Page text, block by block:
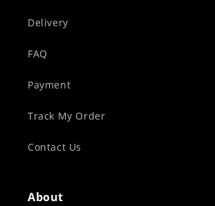
Delivery
FAQ
Payment
Track My Order
Contact Us
About